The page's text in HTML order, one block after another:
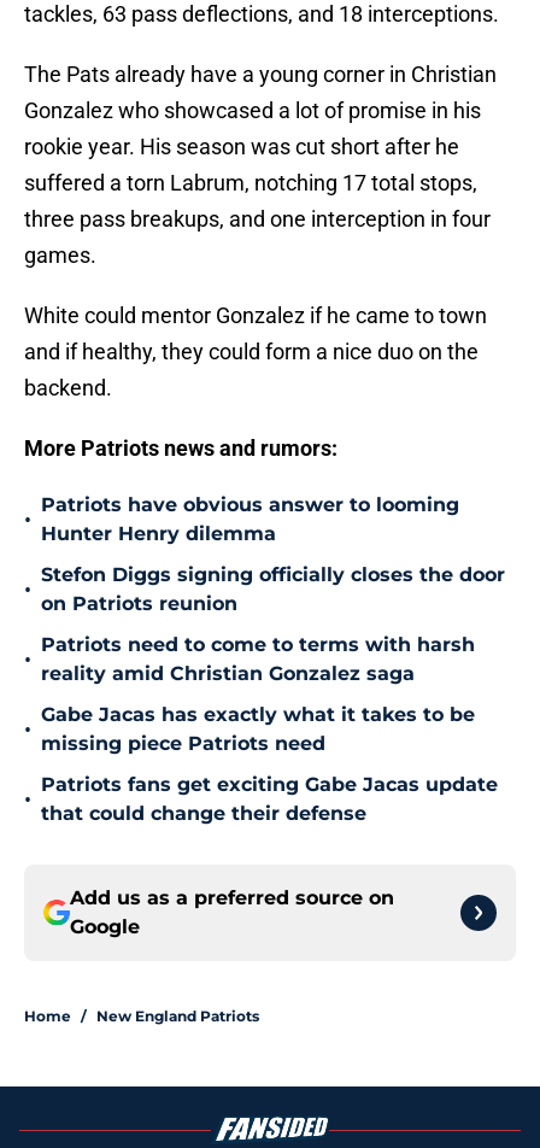
tackles, 63 pass deflections, and 18 interceptions.
The Pats already have a young corner in Christian
Gonzalez who showcased a lot of promise in his
rookie year. His season was cut short after he
suffered a torn Labrum, notching 17 total stops,
three pass breakups, and one interception in four
games.
White could mentor Gonzalez if he came to town
and if healthy, they could form a nice duo on the
backend.
More Patriots news and rumors:
•
Patriots have obvious answer to looming
Hunter Henry dilemma
•
Stefon Diggs signing officially closes the door
on Patriots reunion
•
Patriots need to come to terms with harsh
reality amid Christian Gonzalez saga
•
Gabe Jacas has exactly what it takes to be
missing piece Patriots need
•
Patriots fans get exciting Gabe Jacas update
that could change their defense
Add us as a preferred source on
Google
Home / New England Patriots